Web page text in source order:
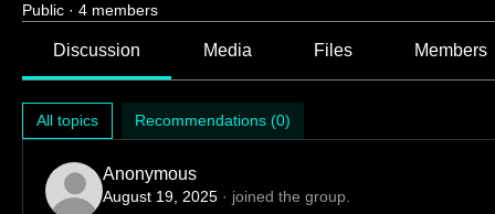
Public · 4 members
Discussion Media Files Members
All topics Recommendations (0)
Anonymous
August 19, 2025 · joined the group.